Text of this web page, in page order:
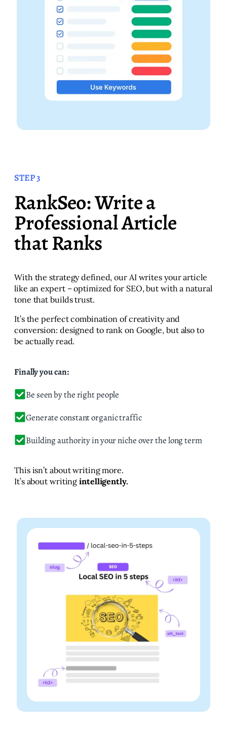
STEP 3
RankSeo: Write a
Professional Article
that Ranks
With the strategy defined, our AI writes your article
like an expert – optimized for SEO, but with a natural
tone that builds trust.
It’s the perfect combination of creativity and
conversion: designed to rank on Google, but also to
be actually read.
Finally you can:
Be seen by the right people
Generate constant organic traffic
Building authority in your niche over the long term
This isn’t about writing more.
It’s about writingintelligently.